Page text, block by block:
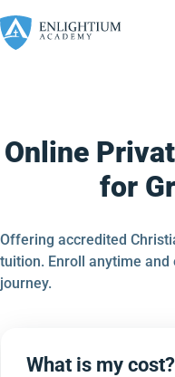
Online
for
Offering accredited
tuition. Enroll anytime
journey.
What is my